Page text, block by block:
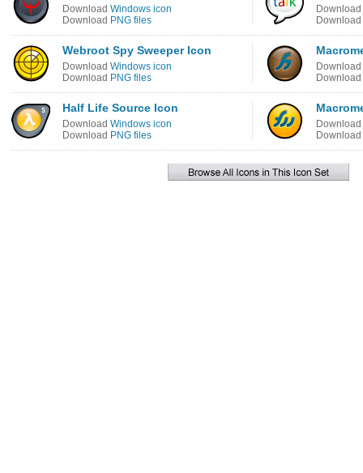
Download Windows icon
Download PNG files
Download
Download
Webroot Spy Sweeper Icon
Download Windows icon
Download PNG files
Download
Download
Half Life Source Icon
Download Windows icon
Download PNG files
Download
Download